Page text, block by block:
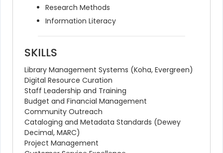
Research Methods
Information Literacy
SKILLS
Library Management Systems (Koha, Evergreen)
Digital Resource Curation
Staff Leadership and Training
Budget and Financial Management
Community Outreach
Cataloging and Metadata Standards (Dewey
Decimal, MARC)
Project Management